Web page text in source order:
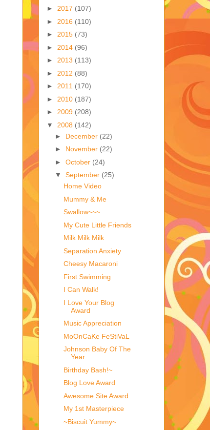
► 2017 (107)
► 2016 (110)
► 2015 (73)
► 2014 (96)
► 2013 (113)
► 2012 (88)
► 2011 (170)
► 2010 (187)
► 2009 (208)
▼ 2008 (142)
► December (22)
► November (22)
► October (24)
▼ September (25)
Home Video
Mummy & Me
Swallow~~~
My Cute Little Friends
Milk Milk Milk
Separation Anxiety
Cheesy Macaroni
First Swimming
I Can Walk!
I Love Your Blog
Award
Music Appreciation
MoOnCaKe FeStiVaL
Johnson Baby Of The
Year
Birthday Bash!~
Blog Love Award
Awesome Site Award
My 1st Masterpiece
~Biscuit Yummy~